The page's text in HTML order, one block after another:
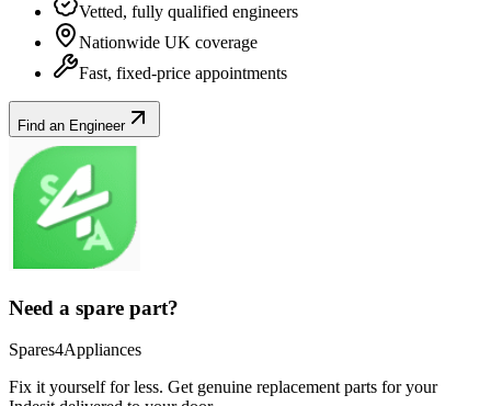
Vetted, fully qualified engineers
Nationwide UK coverage
Fast, fixed-price appointments
Find an Engineer
Need a spare part?
Spares4Appliances
Fix it yourself for less. Get genuine replacement parts for your